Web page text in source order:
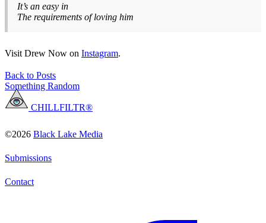
It’s an easy in
The requirements of loving him
Visit Drew Now on Instagram.
Back to Posts
Something Random
CHILLFILTR®
©2026 Black Lake Media
Submissions
Contact